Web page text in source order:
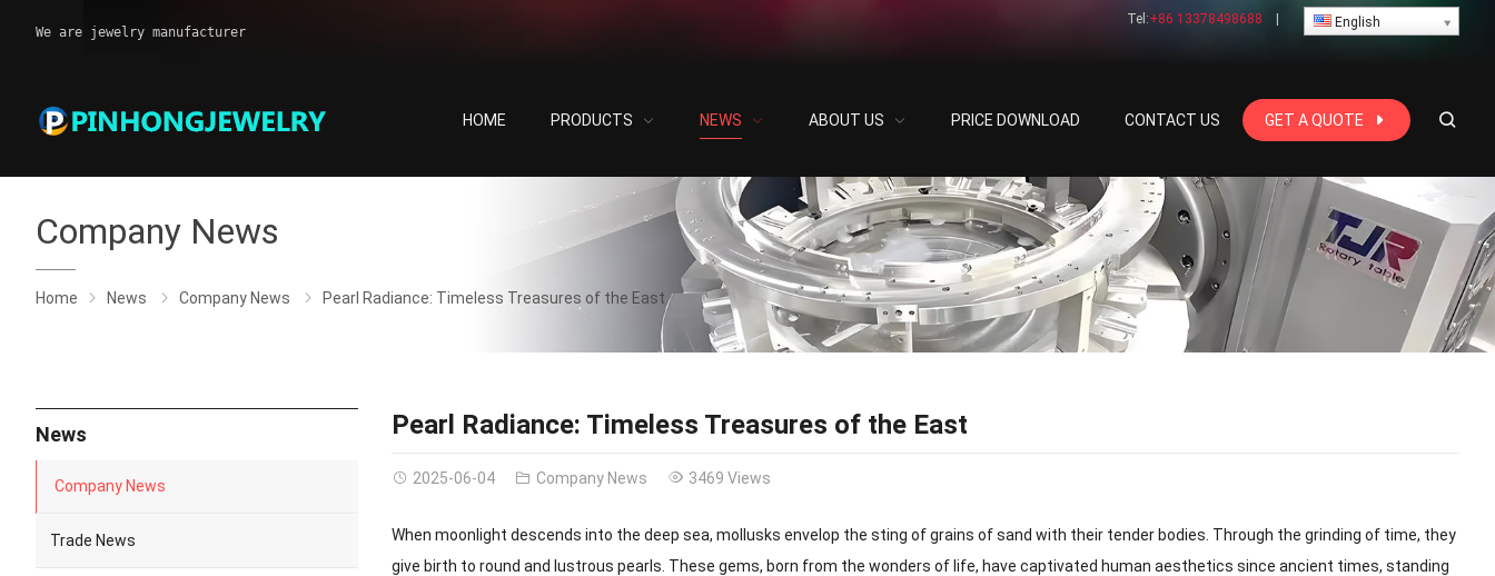
We are jewelry manufacturer
Tel:+86 13378498688 English
HOME PRODUCTS NEWS ABOUT US PRICE DOWNLOAD CONTACT US GET A QUOTE
Company News
Home News Company News Pearl Radiance: Timeless Treasures of the East
Pearl Radiance: Timeless Treasures of the East
2025-06-04 Company News 3469 Views
When moonlight descends into the deep sea, mollusks envelop the sting of grains of sand with their tender bodies. Through the grinding of time, they
give birth to round and lustrous pearls. These gems, born from the wonders of life, have captivated human aesthetics since ancient times, standing
News
Company News
Trade News